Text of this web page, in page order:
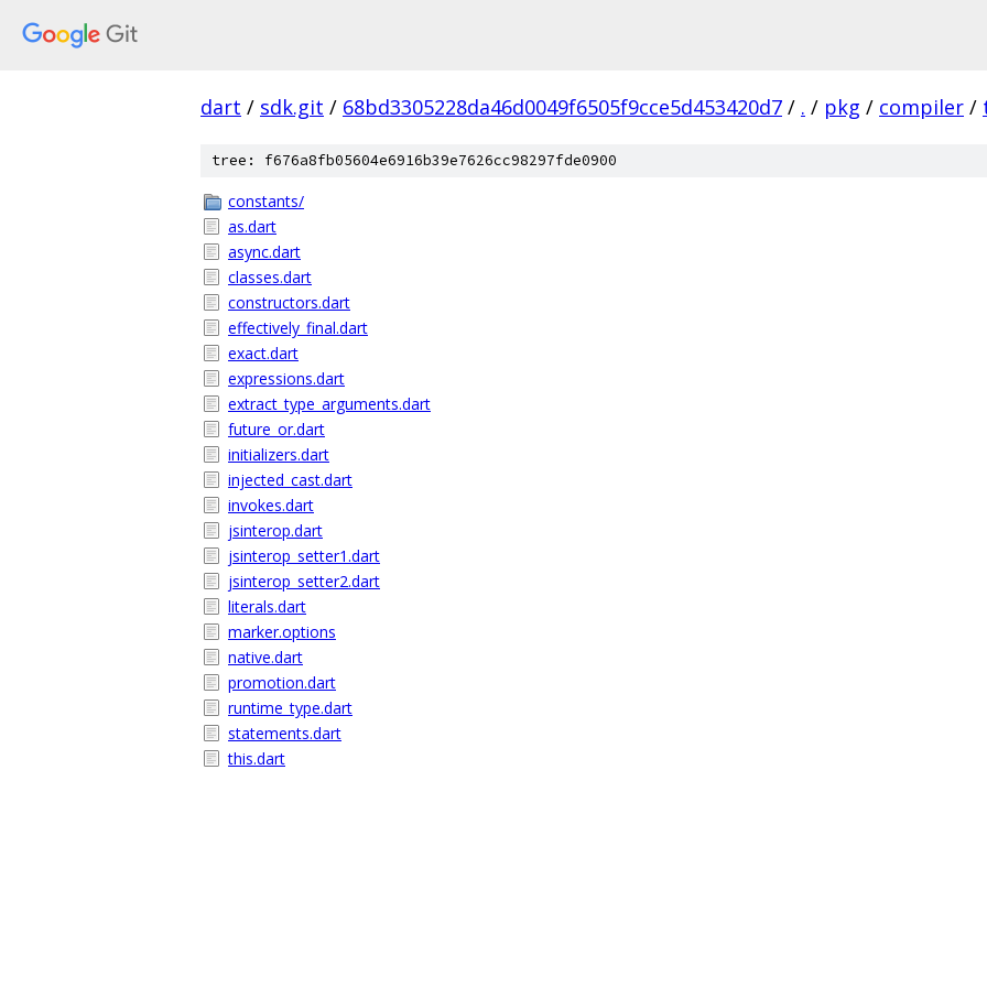
dart / sdk.git / 68bd3305228da46d0049f6505f9cce5d453420d7 / . / pkg / compiler /
tree: f676a8fb05604e6916b39e7626cc98297fde0900
constants/
as.dart
async.dart
classes.dart
constructors.dart
effectively_final.dart
exact.dart
expressions.dart
extract_type_arguments.dart
future_or.dart
initializers.dart
injected_cast.dart
invokes.dart
jsinterop.dart
jsinterop_setter1.dart
jsinterop_setter2.dart
literals.dart
marker.options
native.dart
promotion.dart
runtime_type.dart
statements.dart
this.dart